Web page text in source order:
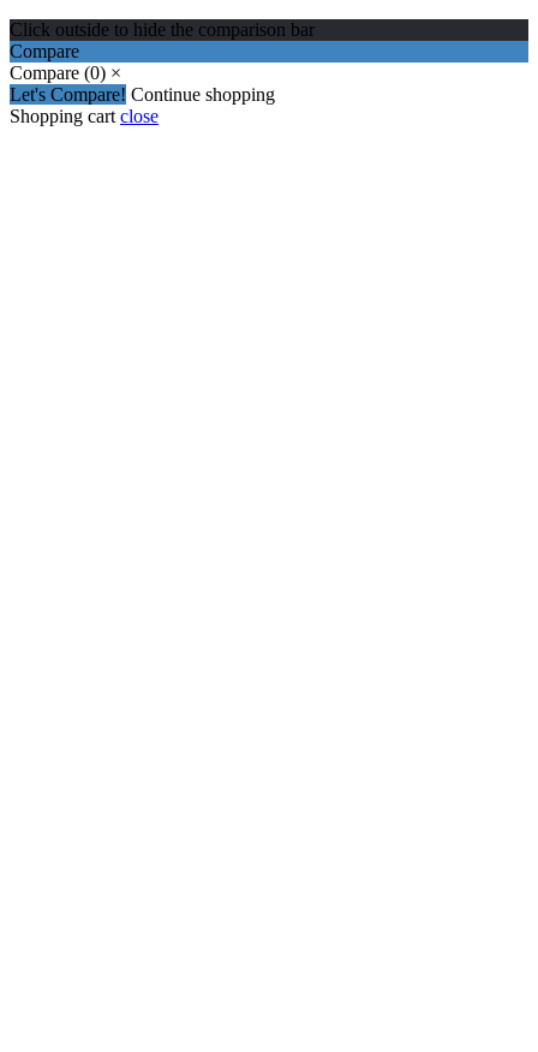
Click outside to hide the comparison bar
Compare
Compare (0) ×
Let's Compare! Continue shopping
Shopping cart close